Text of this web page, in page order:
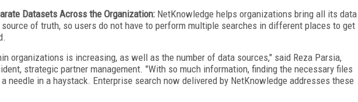
Datasets Across the Organization: NetKnowledge helps organizations bring all its data
of truth, so users do not have to perform multiple searches in different places to get
organizations is increasing, as well as the number of data sources," said Reza Parsia,
strategic partner management. "With so much information, finding the necessary files
needle in a haystack. Enterprise search now delivered by NetKnowledge addresses these